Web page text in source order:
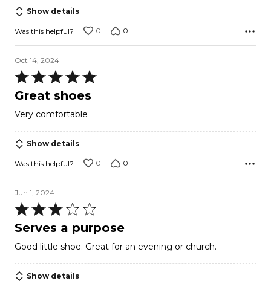
Show details
Was this helpful? 0 0
Oct 14, 2024
Rated
5
of
5
Great shoes
Very comfortable
Show details
Was this helpful? 0 0
Jun 1, 2024
Rated
3
of
5
Serves a purpose
Good little shoe. Great for an evening or church.
Show details